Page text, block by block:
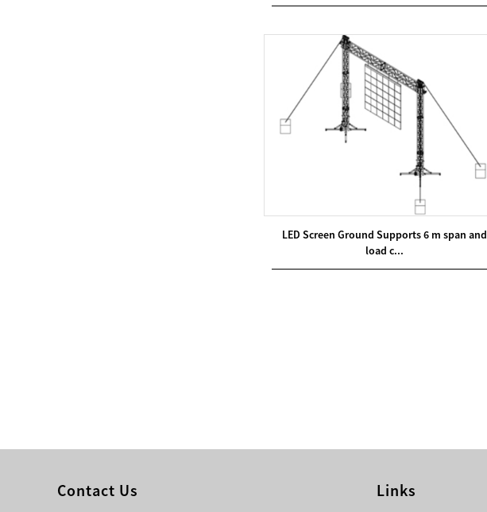
Obstacles Air Blad...
Inflatable air Track
LED Screen Ground Supports 6 m span and
load c...
Contact Us Links